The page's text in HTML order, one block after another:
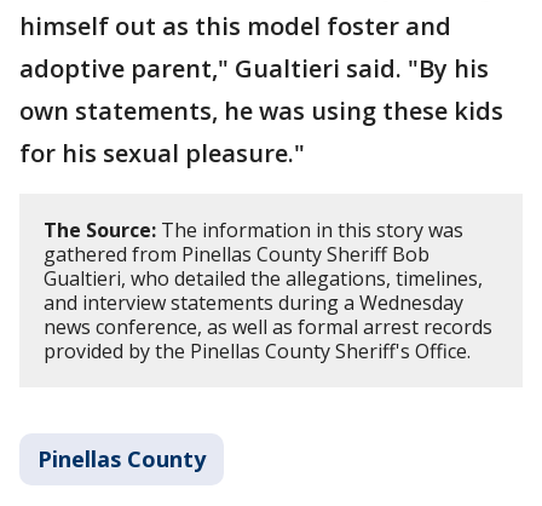
himself out as this model foster and
adoptive parent," Gualtieri said. "By his
own statements, he was using these kids
for his sexual pleasure."
The Source: The information in this story was
gathered from Pinellas County Sheriff Bob
Gualtieri, who detailed the allegations, timelines,
and interview statements during a Wednesday
news conference, as well as formal arrest records
provided by the Pinellas County Sheriff's Office.
Pinellas County